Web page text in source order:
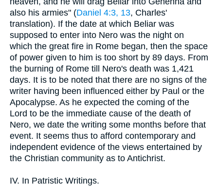
also his armies" (Daniel 4:3, 13, Charles'
translation). If the date at which Beliar was
supposed to enter into Nero was the night on
which the great fire in Rome began, then the space
of power given to him is too short by 89 days. From
the burning of Rome till Nero's death was 1,421
days. It is to be noted that there are no signs of the
writer having been influenced either by Paul or the
Apocalypse. As he expected the coming of the
Lord to be the immediate cause of the death of
Nero, we date the writing some months before that
event. It seems thus to afford contemporary and
independent evidence of the views entertained by
the Christian community as to Antichrist.
IV. In Patristic Writings.